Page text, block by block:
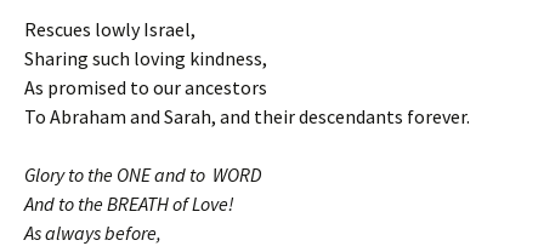
Rescues lowly Israel,
Sharing such loving kindness,
As promised to our ancestors
To Abraham and Sarah, and their descendants forever.
Glory to the ONE and to WORD
And to the BREATH of Love!
As always before,